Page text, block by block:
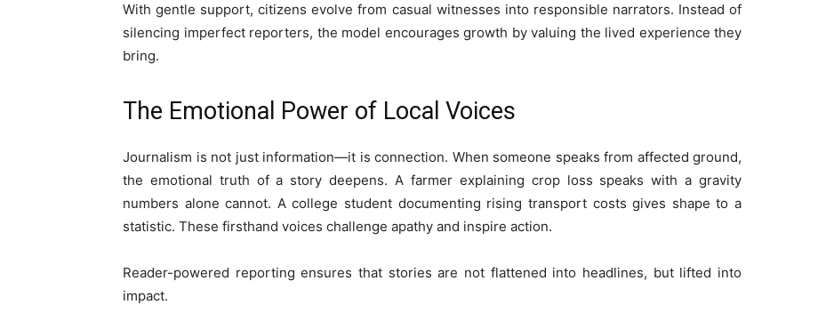
With gentle support, citizens evolve from casual witnesses into responsible narrators. Instead of
silencing imperfect reporters, the model encourages growth by valuing the lived experience they
bring.
The Emotional Power of Local Voices
Journalism is not just information—it is connection. When someone speaks from affected ground,
the emotional truth of a story deepens. A farmer explaining crop loss speaks with a gravity
numbers alone cannot. A college student documenting rising transport costs gives shape to a
statistic. These firsthand voices challenge apathy and inspire action.
Reader-powered reporting ensures that stories are not flattened into headlines, but lifted into
impact.